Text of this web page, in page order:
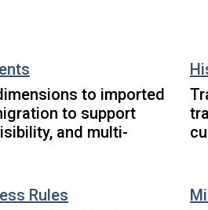
to imported
to support
and multi-
Rules